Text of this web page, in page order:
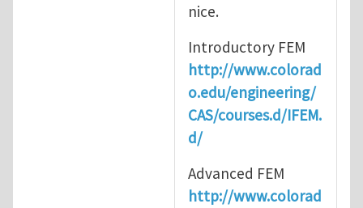
nice.
Introductory FEM
http://www.colorad
o.edu/engineering/
CAS/courses.d/IFEM.
d/
Advanced FEM
http://www.colorad